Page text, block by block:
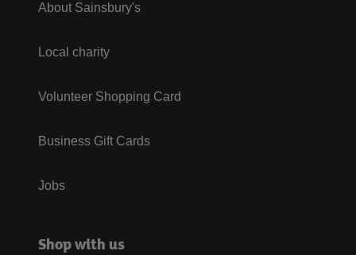
About Sainsbury's
Local charity
Volunteer Shopping Card
Business Gift Cards
Jobs
Shop with us